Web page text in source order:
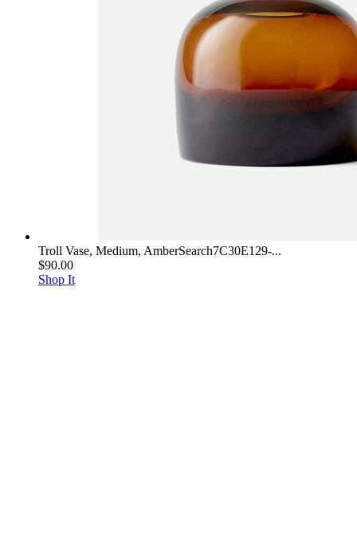
Troll Vase, Medium, AmberSearch7C30E129-...
$90.00
Shop It